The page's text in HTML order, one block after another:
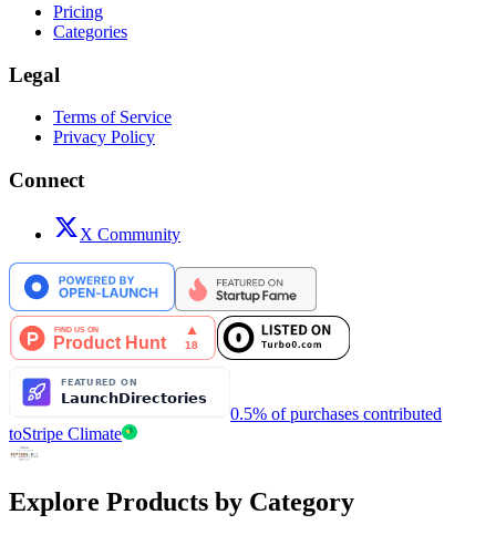
Pricing
Categories
Legal
Terms of Service
Privacy Policy
Connect
X Community
0.5% of purchases contributed
toStripe Climate
Explore Products by Category